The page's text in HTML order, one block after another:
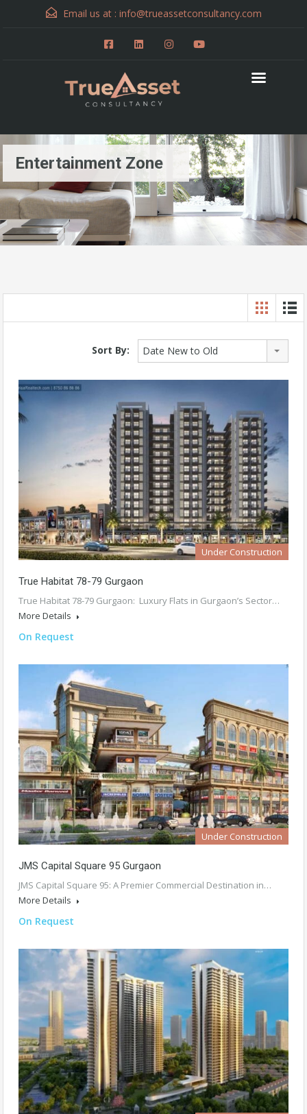
Email us at : info@trueassetconsultancy.com
Entertainment Zone
Sort By: Date New to Old
Under Construction
True Habitat 78-79 Gurgaon
True Habitat 78-79 Gurgaon: Luxury Flats in Gurgaon’s Sector…
More Details
On Request
Under Construction
JMS Capital Square 95 Gurgaon
JMS Capital Square 95: A Premier Commercial Destination in…
More Details
On Request